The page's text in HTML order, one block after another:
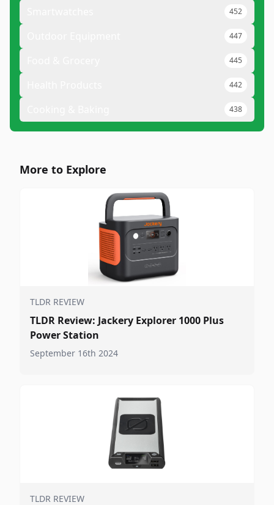
452
447
445
442
438
More to Explore
TLDR REVIEW
TLDR Review: Jackery Explorer 1000 Plus
Power Station
September 16th 2024
TLDR REVIEW